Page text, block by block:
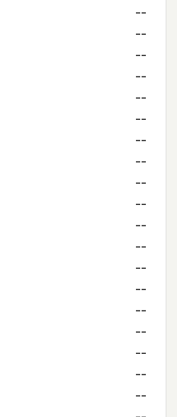
--
--
--
--
--
--
--
--
--
--
--
--
--
--
--
--
--
--
--